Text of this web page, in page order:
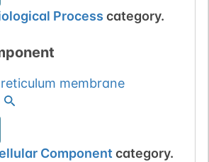
Process category.
membrane
Component category.